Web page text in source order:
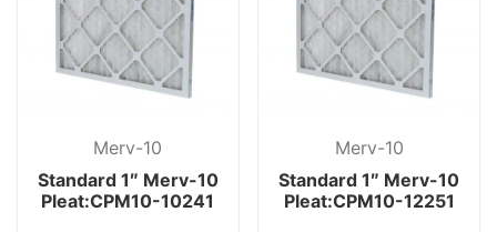
Merv-10
Standard 1″ Merv-10
Pleat:CPM10-10241
Merv-10
Standard 1″ Merv-10
Pleat:CPM10-12251